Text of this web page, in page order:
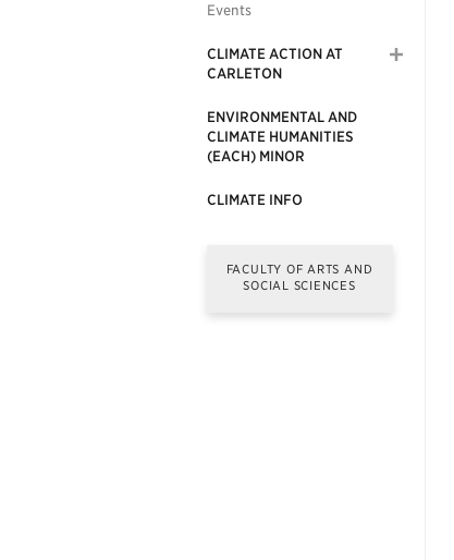
Events
CLIMATE ACTION AT
CARLETON
ENVIRONMENTAL AND
CLIMATE HUMANITIES
(EACH) MINOR
CLIMATE INFO
FACULTY OF ARTS AND
SOCIAL SCIENCES